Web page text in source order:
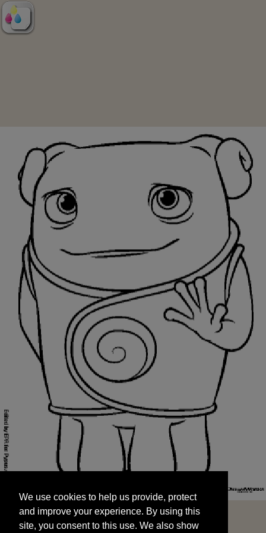
and improve your experience. By using this
site, you consent to this use. We also show
targeted advertisements by sharing your data
We use cookies to help us provide, protect
and improve your experience. By using this
site, you consent to this use. We also show
START